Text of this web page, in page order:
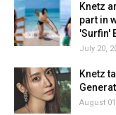
Knetz
part in
'Surfin'
July 20,
Knetz
August